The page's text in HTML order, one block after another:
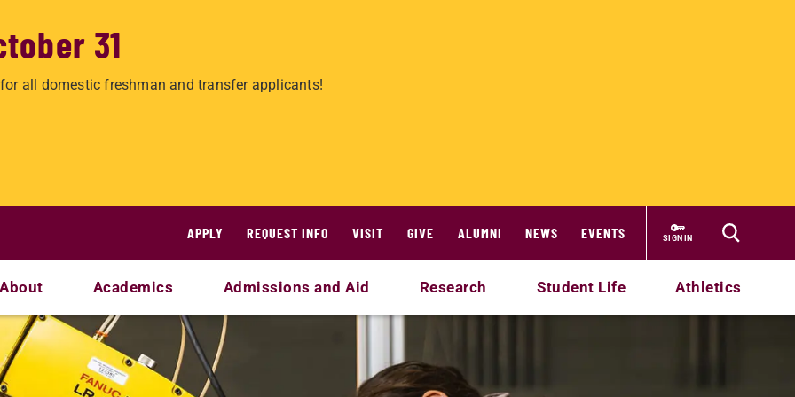
31
all domestic freshman and transfer applicants!
APPLY REQUEST INFO VISIT GIVE ALUMNI NEWS EVENTS SIGN IN
About Academics Admissions and Aid Research Student Life Athletics